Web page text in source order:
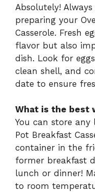
Absolutely!
preparing your
Casserole. Fresh
flavor but also
dish. Look for
clean shell, and
date to ensure
What is the best
You can store any
Pot Breakfast
container in the
former breakfast
lunch or dinner!
to room